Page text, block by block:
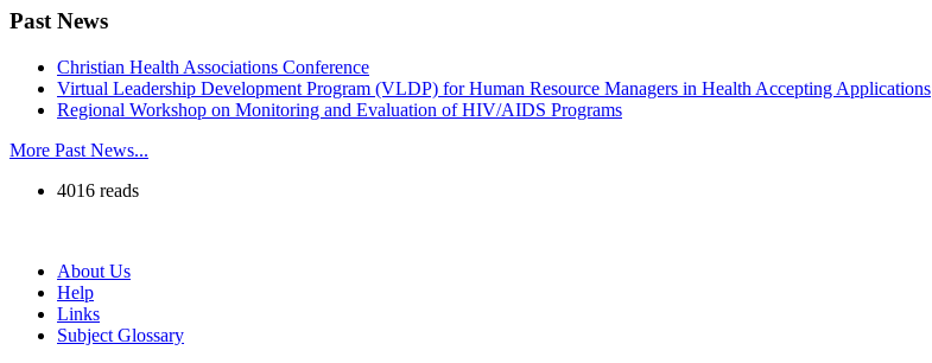
Past News
Christian Health Associations Conference
Virtual Leadership Development Program (VLDP) for Human Resource Managers in Health Accepting Applications
Regional Workshop on Monitoring and Evaluation of HIV/AIDS Programs
More Past News...
4016 reads
About Us
Help
Links
Subject Glossary